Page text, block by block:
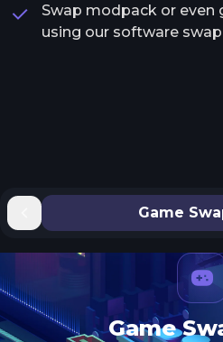
Swap modpack or even
using our software
Game
Game